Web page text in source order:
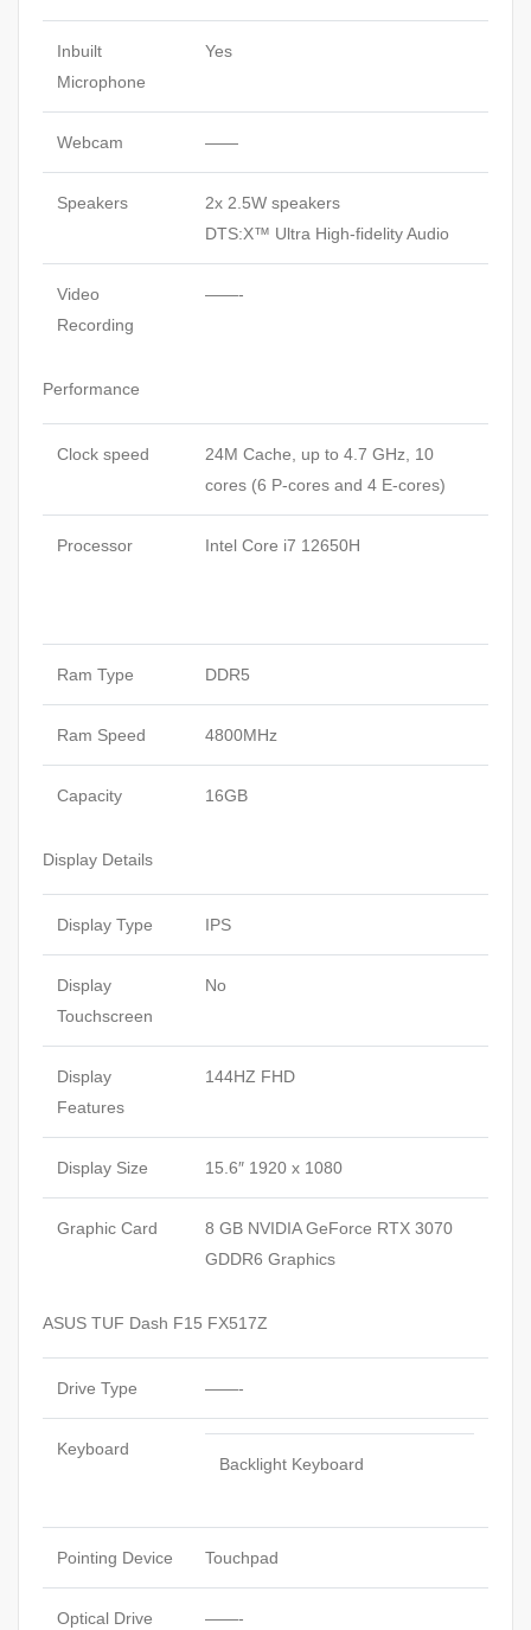
Inbuilt
Microphone
Yes
Webcam ——
Speakers
2x 2.5W speakers
DTS:X™ Ultra High-fidelity Audio
Video
Recording
——-
Performance
Clock speed
24M Cache, up to 4.7 GHz, 10
cores (6 P-cores and 4 E-cores)
Processor Intel Core i7 12650H
Ram Type DDR5
Ram Speed 4800MHz
Capacity 16GB
Display Details
Display Type IPS
Display
Touchscreen
No
Display
Features
144HZ FHD
Display Size 15.6″ 1920 x 1080
Graphic Card
8 GB NVIDIA GeForce RTX 3070
GDDR6 Graphics
ASUS TUF Dash F15 FX517Z
Drive Type ——-
Keyboard
Backlight Keyboard
Pointing Device Touchpad
Optical Drive ——-